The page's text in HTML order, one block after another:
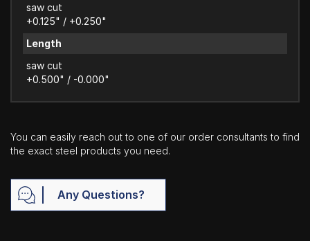
saw cut
+0.125" / +0.250"
Length
saw cut
+0.500" / -0.000"
You can easily reach out to one of our order consultants to find
the exact steel products you need.
Any Questions?